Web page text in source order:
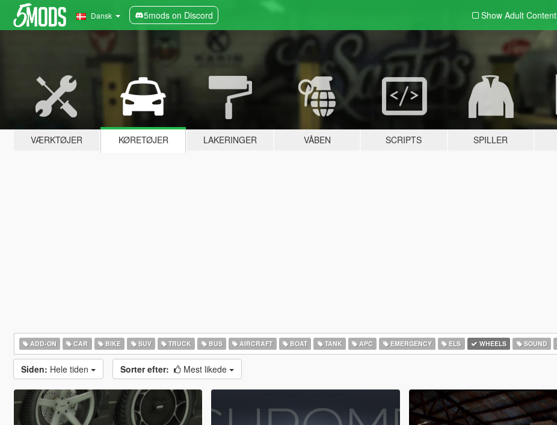
Dansk 5mods on Discord Show Adult Content
VÆRKTØJER KØRETØJER LAKERINGER VÅBEN SCRIPTS SPILLER
ADD-ON CAR BIKE SUV TRUCK BUS AIRCRAFT BOAT TANK APC EMERGENCY ELS WHEELS SOUND
Siden: Hele tiden Sorter efter: Mest likede